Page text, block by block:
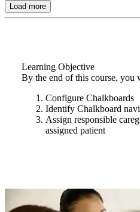
Load more
Learning Objective
By the end of this course, you
Configure Chalkboards
Identify Chalkboard
Assign responsible
assigned patient